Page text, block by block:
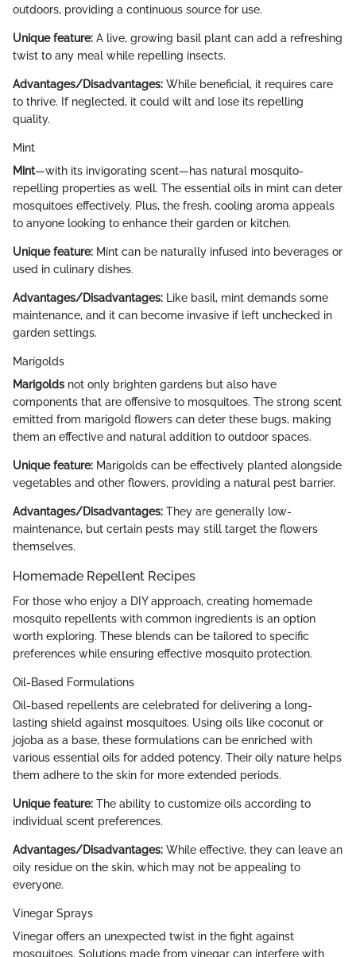
outdoors, providing a continuous source for use.
Unique feature: A live, growing basil plant can add a refreshing
twist to any meal while repelling insects.
Advantages/Disadvantages: While beneficial, it requires care
to thrive. If neglected, it could wilt and lose its repelling
quality.
Mint
Mint—with its invigorating scent—has natural mosquito-
repelling properties as well. The essential oils in mint can deter
mosquitoes effectively. Plus, the fresh, cooling aroma appeals
to anyone looking to enhance their garden or kitchen.
Unique feature: Mint can be naturally infused into beverages or
used in culinary dishes.
Advantages/Disadvantages: Like basil, mint demands some
maintenance, and it can become invasive if left unchecked in
garden settings.
Marigolds
Marigolds not only brighten gardens but also have
components that are offensive to mosquitoes. The strong scent
emitted from marigold flowers can deter these bugs, making
them an effective and natural addition to outdoor spaces.
Unique feature: Marigolds can be effectively planted alongside
vegetables and other flowers, providing a natural pest barrier.
Advantages/Disadvantages: They are generally low-
maintenance, but certain pests may still target the flowers
themselves.
Homemade Repellent Recipes
For those who enjoy a DIY approach, creating homemade
mosquito repellents with common ingredients is an option
worth exploring. These blends can be tailored to specific
preferences while ensuring effective mosquito protection.
Oil-Based Formulations
Oil-based repellents are celebrated for delivering a long-
lasting shield against mosquitoes. Using oils like coconut or
jojoba as a base, these formulations can be enriched with
various essential oils for added potency. Their oily nature helps
them adhere to the skin for more extended periods.
Unique feature: The ability to customize oils according to
individual scent preferences.
Advantages/Disadvantages: While effective, they can leave an
oily residue on the skin, which may not be appealing to
everyone.
Vinegar Sprays
Vinegar offers an unexpected twist in the fight against
mosquitoes. Solutions made from vinegar can interfere with